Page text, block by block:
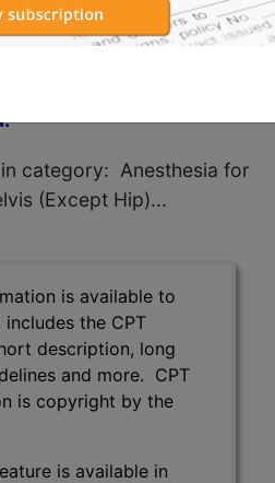
category: Anesthesia for
(Except Hip)...
is available to
the CPT
description, long
and more. CPT
is copyright by the
is available in